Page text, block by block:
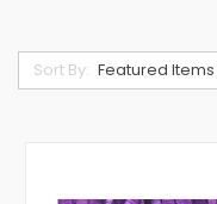
Sort By: